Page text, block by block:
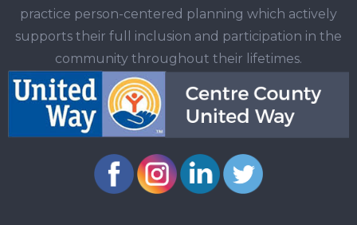
practice person-centered planning which actively
supports their full inclusion and participation in the
community throughout their lifetimes.